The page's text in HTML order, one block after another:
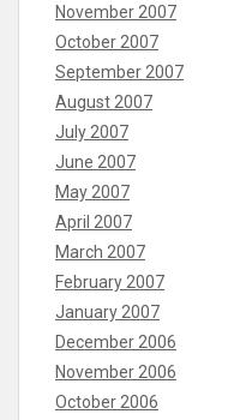
November 2007
October 2007
September 2007
August 2007
July 2007
June 2007
May 2007
April 2007
March 2007
February 2007
January 2007
December 2006
November 2006
October 2006